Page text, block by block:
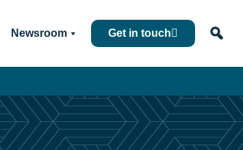
Newsroom Get in touch